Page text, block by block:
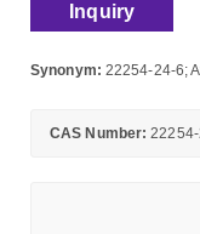
Inquiry
Synonym: 22254-24-6;
CAS Number: